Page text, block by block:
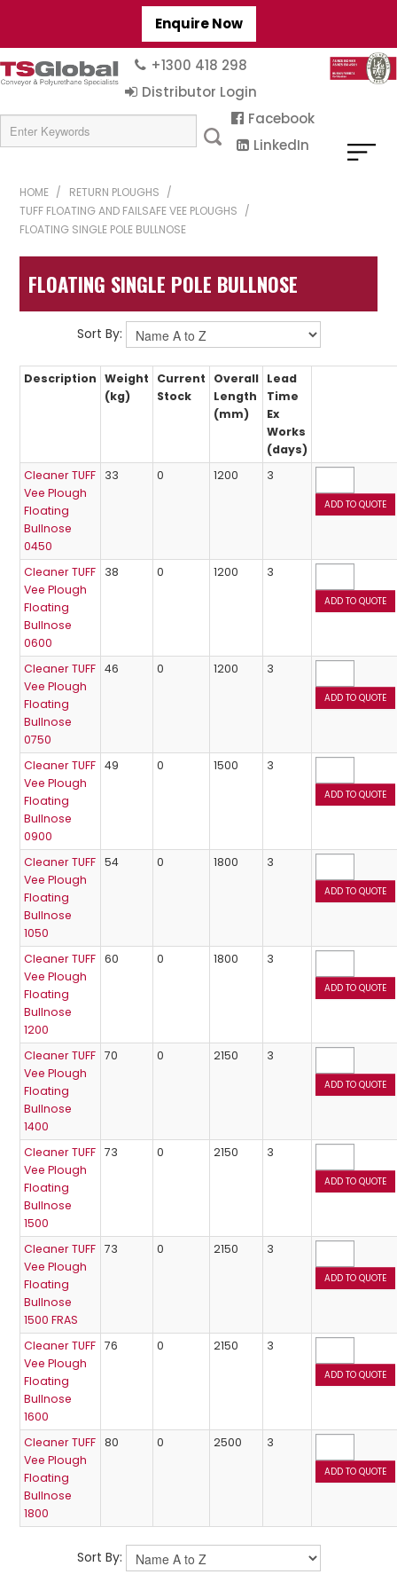
Enquire Now
+1300 418 298
Distributor Login
Facebook
LinkedIn
HOME / RETURN PLOUGHS /
TUFF FLOATING AND FAILSAFE VEE PLOUGHS /
FLOATING SINGLE POLE BULLNOSE
FLOATING SINGLE POLE BULLNOSE
Sort By:
Description
Weight
(kg)
Current
Stock
Overall
Length
(mm)
Lead
Time
Ex
Works
(days)
Cleaner TUFF
Vee Plough
Floating
Bullnose
0450
33 0 1200 3
Cleaner TUFF
Vee Plough
Floating
Bullnose
0600
38 0 1200 3
Cleaner TUFF
Vee Plough
Floating
Bullnose
0750
46 0 1200 3
Cleaner TUFF
Vee Plough
Floating
Bullnose
0900
49 0 1500 3
Cleaner TUFF
Vee Plough
Floating
Bullnose
1050
54 0 1800 3
Cleaner TUFF
Vee Plough
Floating
Bullnose
1200
60 0 1800 3
Cleaner TUFF
Vee Plough
Floating
Bullnose
1400
70 0 2150 3
Cleaner TUFF
Vee Plough
Floating
Bullnose
1500
73 0 2150 3
Cleaner TUFF
Vee Plough
Floating
Bullnose
1500 FRAS
73 0 2150 3
Cleaner TUFF
Vee Plough
Floating
Bullnose
1600
76 0 2150 3
Cleaner TUFF
Vee Plough
Floating
Bullnose
1800
80 0 2500 3
Sort By: